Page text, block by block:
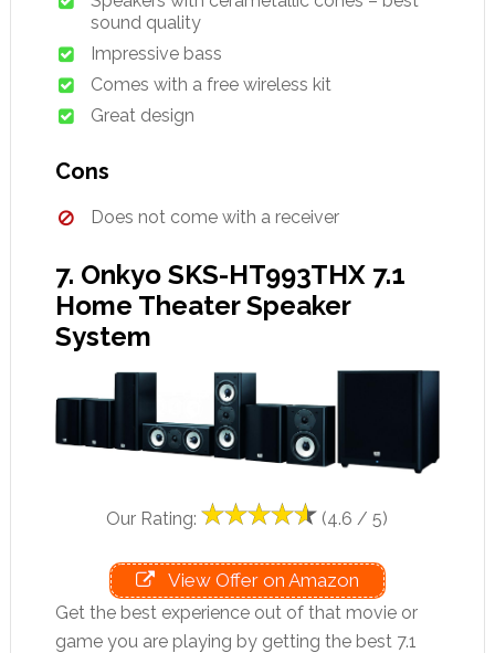
sound quality
Impressive bass
Comes with a free wireless kit
Great design
Cons
Does not come with a receiver
7. Onkyo SKS-HT993THX 7.1
Home Theater Speaker
System
Our Rating: (4.6 / 5)
View Offer on Amazon
Get the best experience out of that movie or
game you are playing by getting the best 7.1